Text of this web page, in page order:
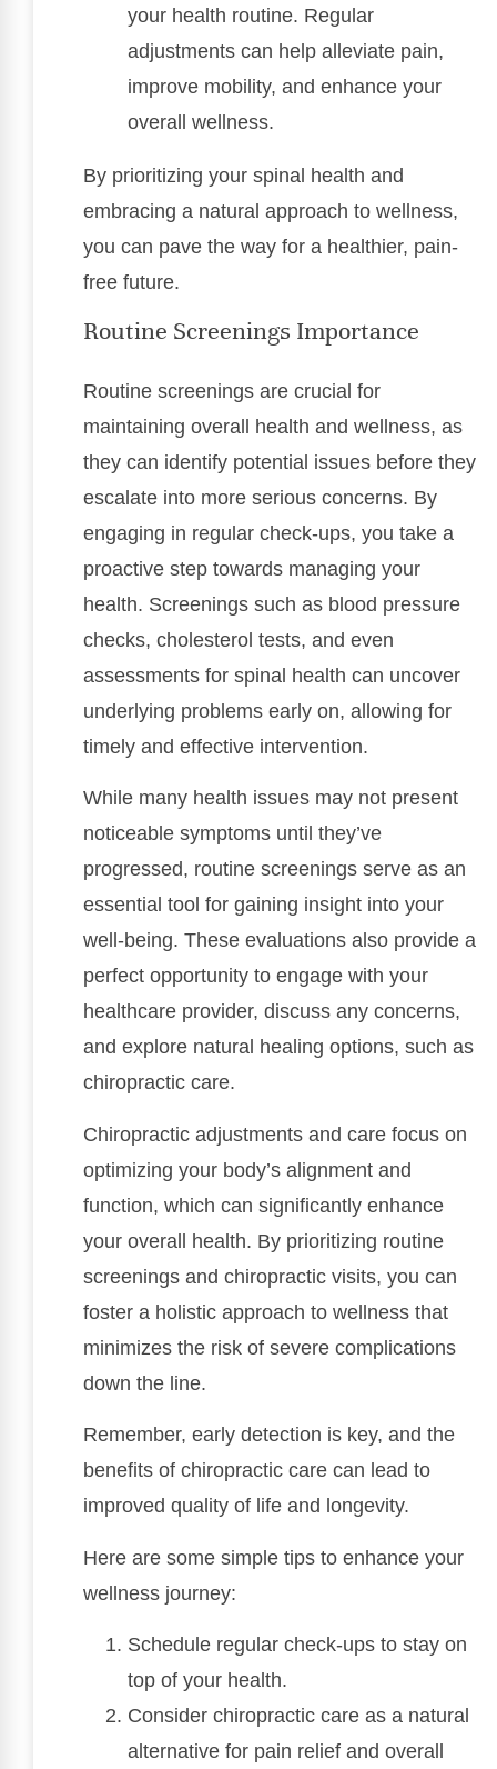
your health routine. Regular
adjustments can help alleviate pain,
improve mobility, and enhance your
overall wellness.
By prioritizing your spinal health and
embracing a natural approach to wellness,
you can pave the way for a healthier, pain-
free future.
Routine Screenings Importance
Routine screenings are crucial for
maintaining overall health and wellness, as
they can identify potential issues before they
escalate into more serious concerns. By
engaging in regular check-ups, you take a
proactive step towards managing your
health. Screenings such as blood pressure
checks, cholesterol tests, and even
assessments for spinal health can uncover
underlying problems early on, allowing for
timely and effective intervention.
While many health issues may not present
noticeable symptoms until they’ve
progressed, routine screenings serve as an
essential tool for gaining insight into your
well-being. These evaluations also provide a
perfect opportunity to engage with your
healthcare provider, discuss any concerns,
and explore natural healing options, such as
chiropractic care.
Chiropractic adjustments and care focus on
optimizing your body’s alignment and
function, which can significantly enhance
your overall health. By prioritizing routine
screenings and chiropractic visits, you can
foster a holistic approach to wellness that
minimizes the risk of severe complications
down the line.
Remember, early detection is key, and the
benefits of chiropractic care can lead to
improved quality of life and longevity.
Here are some simple tips to enhance your
wellness journey:
Schedule regular check-ups to stay on
top of your health.
Consider chiropractic care as a natural
alternative for pain relief and overall